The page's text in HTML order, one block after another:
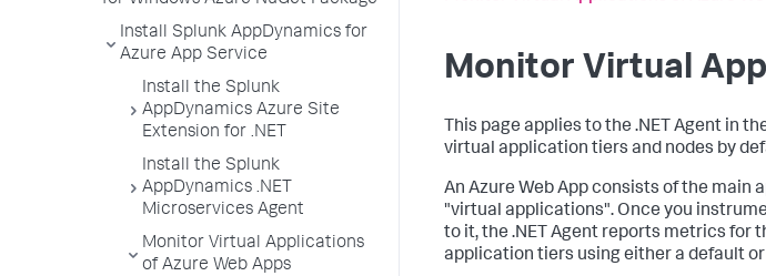
Install Splunk AppDynamics for
Azure App Service
Install the Splunk
AppDynamics Azure Site
Extension for .NET
Install the Splunk
AppDynamics .NET
Microservices Agent
Monitor Virtual Applications
of Azure Web Apps
Monitor Virtual
This page applies to the .NET Agent in
virtual application tiers and nodes by
An Azure Web App consists of the
"virtual applications". Once you
to it, the .NET Agent reports metrics for
application tiers using either a default